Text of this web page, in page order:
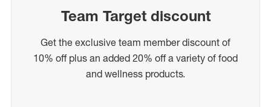
Team Target discount
Get the exclusive team member discount of
10% off plus an added 20% off a variety of food
and wellness products.